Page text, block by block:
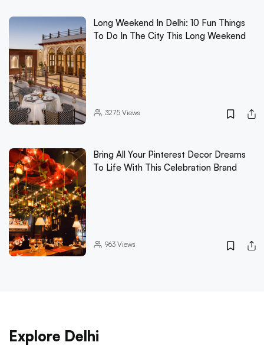
Long Weekend In Delhi: 10 Fun Things
To Do In The City This Long Weekend
3275Views
Bring All Your Pinterest Decor Dreams
To Life With This Celebration Brand
963Views
Explore Delhi